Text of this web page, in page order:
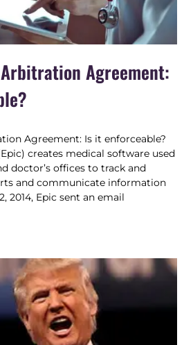
Arbitration Agreement:
Agreement: Is it enforceable?
creates medical software used
doctor’s offices to track and
and communicate information
2014, Epic sent an email